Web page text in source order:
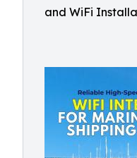
and WiFi